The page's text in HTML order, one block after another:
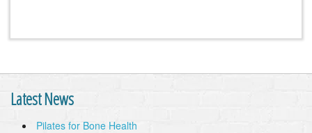
Latest News
Pilates for Bone Health